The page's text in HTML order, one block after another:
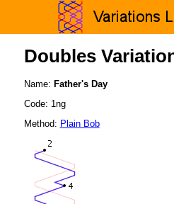
Doubles
Name: Father's Day
Code: 1ng
Method: Plain Bob